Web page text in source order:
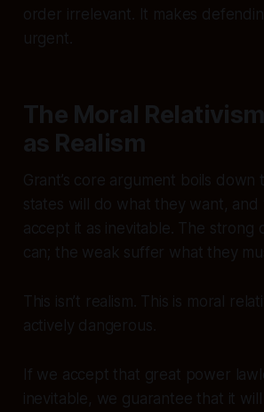
order irrelevant. It makes
urgent.
The Moral
as Realism
Grant’s core argument boils
states will do what they want, and
accept it as inevitable. The strong
can; the weak suffer what they
This isn’t realism. This is moral
actively dangerous.
If we accept that great power
inevitable, we guarantee that it